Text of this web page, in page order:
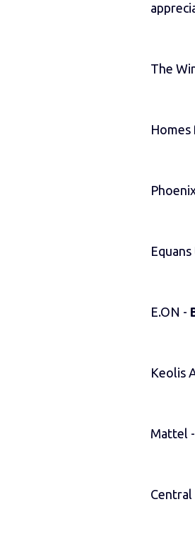
The
Equans
E.ON -
Keolis
Mattel -
Central